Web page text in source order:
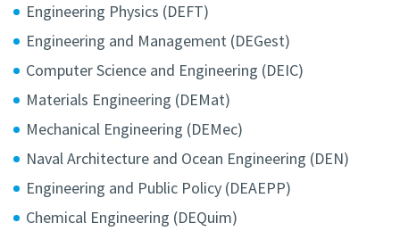
Engineering Physics (DEFT)
Engineering and Management (DEGest)
Computer Science and Engineering (DEIC)
Materials Engineering (DEMat)
Mechanical Engineering (DEMec)
Naval Architecture and Ocean Engineering (DEN)
Engineering and Public Policy (DEAEPP)
Chemical Engineering (DEQuim)